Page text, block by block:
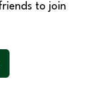
to join